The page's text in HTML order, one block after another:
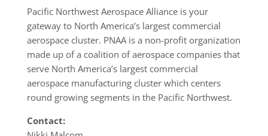
Pacific Northwest Aerospace Alliance is your
gateway to North America’s largest commercial
aerospace cluster. PNAA is a non-profit organization
made up of a coalition of aerospace companies that
serve North America’s largest commercial
aerospace manufacturing cluster which centers
round growing segments in the Pacific Northwest.
Contact: